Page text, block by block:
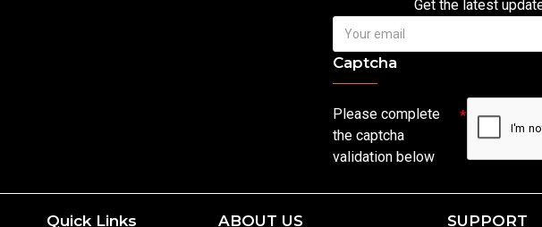
Get the latest
Captcha
Please complete
the captcha
validation below
Quick Links ABOUT US SUPPORT